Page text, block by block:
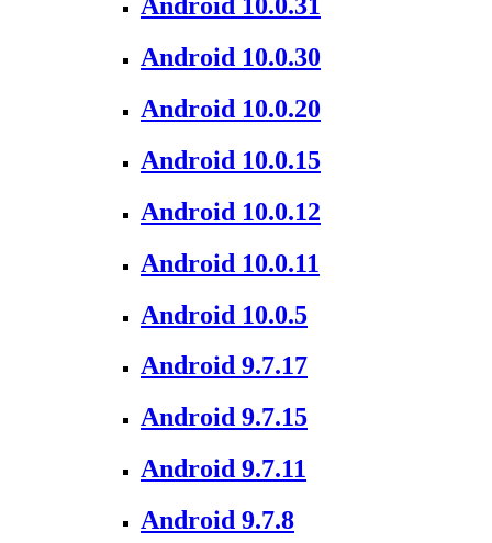
Android 10.0.30
Android 10.0.20
Android 10.0.15
Android 10.0.12
Android 10.0.11
Android 10.0.5
Android 9.7.17
Android 9.7.15
Android 9.7.11
Android 9.7.8